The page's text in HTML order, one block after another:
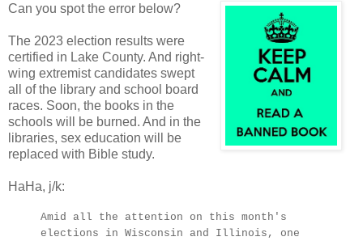
Can you spot the error below?
The 2023 election results were
certified in Lake County. And right-
wing extremist candidates swept
all of the library and school board
races. Soon, the books in the
schools will be burned. And in the
libraries, sex education will be
replaced with Bible study.
HaHa, j/k:
Amid all the attention on this month's
elections in Wisconsin and Illinois, one